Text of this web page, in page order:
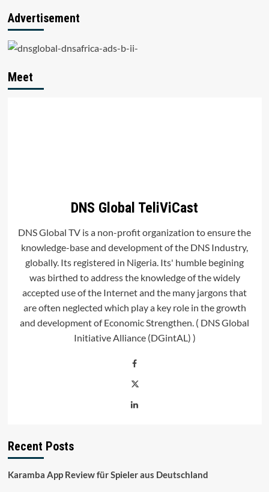
Advertisement
Meet
DNS Global TeliViCast
DNS Global TV is a non-profit organization to ensure the
knowledge-base and development of the DNS Industry,
globally. Its registered in Nigeria. Its' humble begining
was birthed to address the knowledge of the widely
accepted use of the Internet and the many jargons that
are often neglected which play a key role in the growth
and development of Economic Strengthen. ( DNS Global
Initiative Alliance (DGintAL) )
Recent Posts
Karamba App Review für Spieler aus Deutschland